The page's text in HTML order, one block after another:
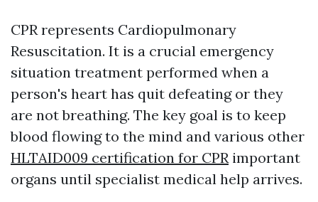
CPR represents Cardiopulmonary
Resuscitation. It is a crucial emergency
situation treatment performed when a
person's heart has quit defeating or they
are not breathing. The key goal is to keep
blood flowing to the mind and various other
HLTAID009 certification for CPRimportant
organs until specialist medical help arrives.